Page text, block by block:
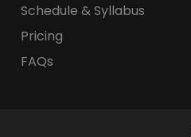
Schedule & Syllabus
Pricing
FAQs